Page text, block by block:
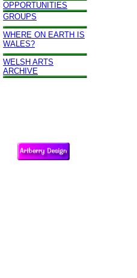
OPPORTUNITIES
GROUPS
WHERE ON EARTH IS
WALES?
WELSH ARTS
ARCHIVE